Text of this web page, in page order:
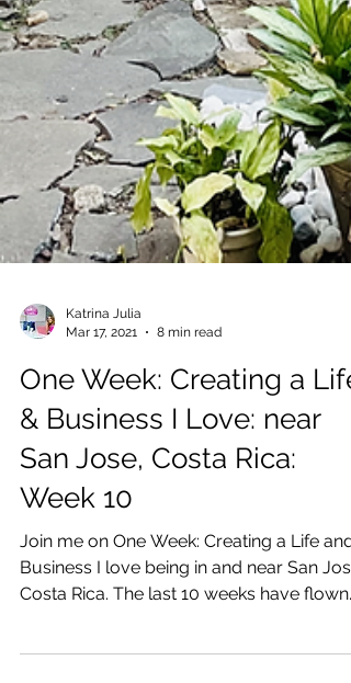
Katrina Julia
Mar 17, 2021
One Week: Creating a Life
& Business I Love: near
Week 10